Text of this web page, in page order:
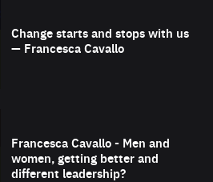
Change starts and stops with us
— Francesca Cavallo
Francesca Cavallo - Men and
women, getting better and
different leadership?